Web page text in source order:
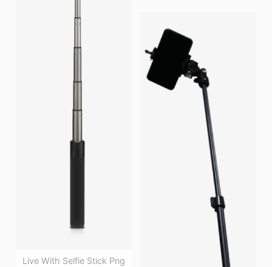
Live With Selfie Stick Png